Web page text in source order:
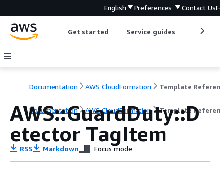
English Preferences Contact Us
Get started Service guides
Documentation AWS CloudFormation Template
Documentation AWS CloudFormation Template
AWS::GuardDuty::D
etector TagItem
RSS Markdown Focus mode